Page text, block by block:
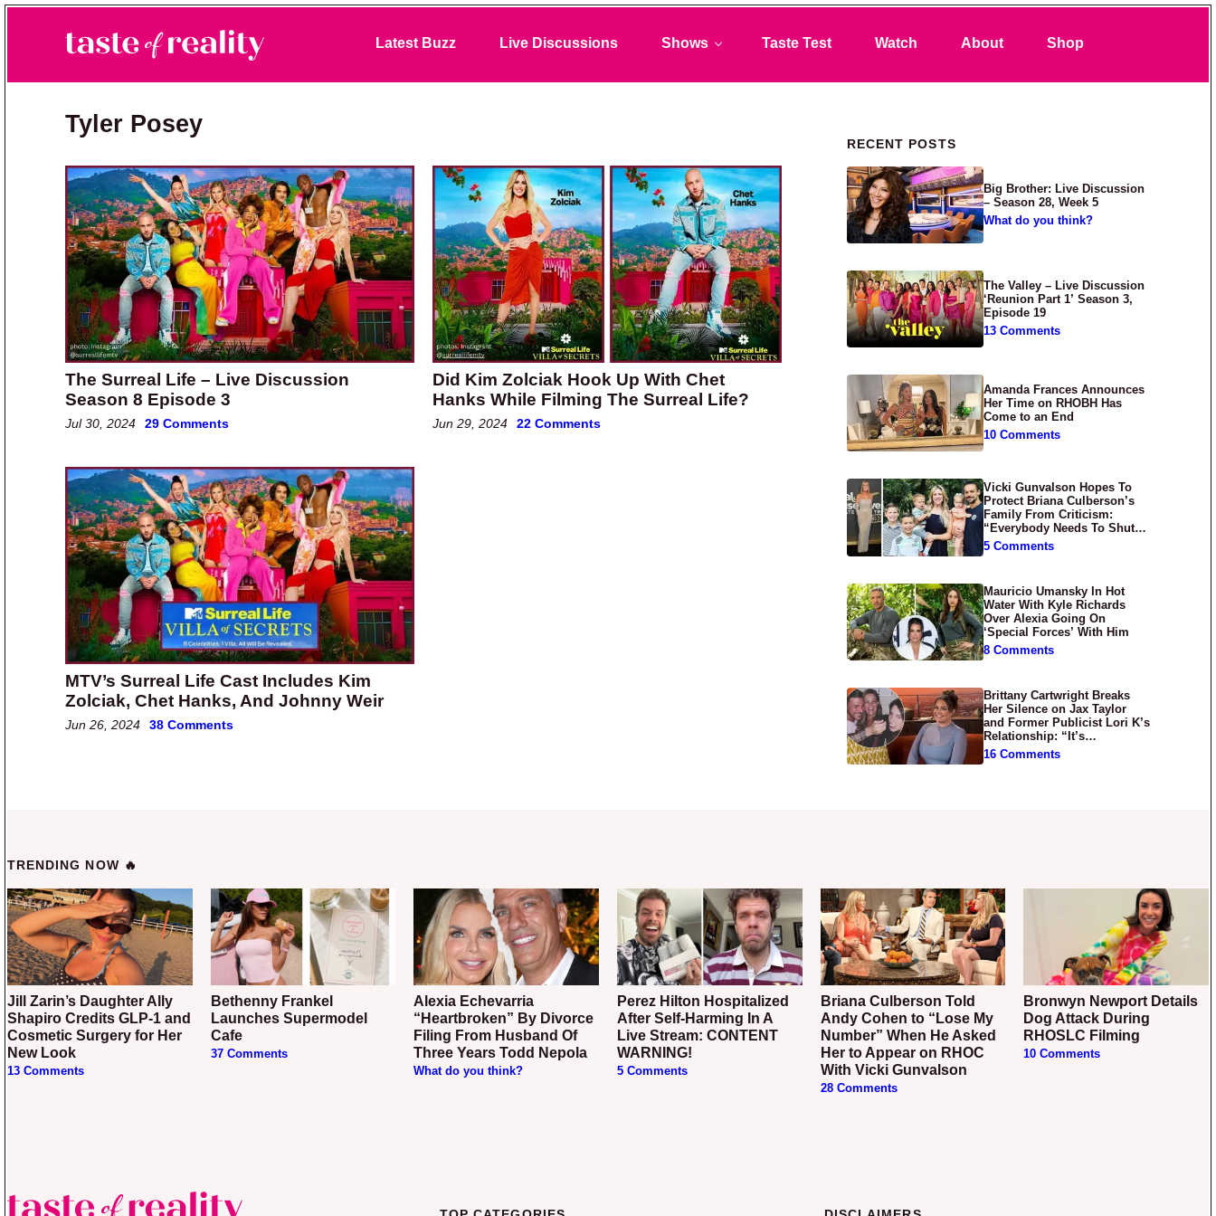
Taste of Reality
Reality TV News & Discussion
Latest Buzz Live Discussions Shows Taste Test Watch About Shop
Tyler Posey
The Surreal Life – Live Discussion
Season 8 Episode 3
Jul 30, 2024 29 Comments
Did Kim Zolciak Hook Up With Chet
Hanks While Filming The Surreal Life?
Jun 29, 2024 22 Comments
MTV’s Surreal Life Cast Includes Kim
Zolciak, Chet Hanks, And Johnny Weir
Jun 26, 2024 38 Comments
Primary Sidebar
RECENT POSTS
Big Brother: Live Discussion
– Season 28, Week 5
What do you think?
The Valley – Live Discussion
‘Reunion Part 1’ Season 3,
Episode 19
13 Comments
Amanda Frances Announces
Her Time on RHOBH Has
Come to an End
10 Comments
Vicki Gunvalson Hopes To
Protect Briana Culberson’s
Family From Criticism:
“Everybody Needs To Shut
Up”
5 Comments
Mauricio Umansky In Hot
Water With Kyle Richards
Over Alexia Going On
‘Special Forces’ With Him
8 Comments
Brittany Cartwright Breaks
Her Silence on Jax Taylor
and Former Publicist Lori K’s
Relationship: “It’s
Disgusting”
16 Comments
TRENDING NOW 🔥
Jill Zarin’s Daughter Ally
Shapiro Credits GLP-1 and
Cosmetic Surgery for Her
New Look
13 Comments
Bethenny Frankel
Launches Supermodel
Cafe
37 Comments
Alexia Echevarria
“Heartbroken” By Divorce
Filing From Husband Of
Three Years Todd Nepola
What do you think?
Perez Hilton Hospitalized
After Self-Harming In A
Live Stream: CONTENT
WARNING!
5 Comments
Briana Culberson Told
Andy Cohen to “Lose My
Number” When He Asked
Her to Appear on RHOC
With Vicki Gunvalson
28 Comments
Bronwyn Newport Details
Dog Attack During
RHOSLC Filming
10 Comments